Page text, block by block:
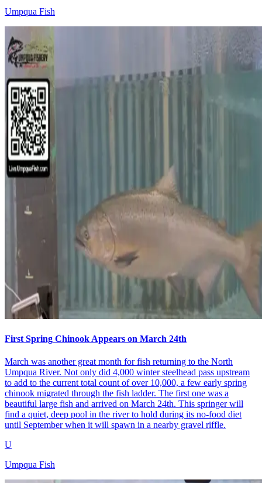
Umpqua Fish
First Spring Chinook Appears on March 24th
March was another great month for fish returning to the North
Umpqua River. Not only did 4,000 winter steelhead pass upstream
to add to the current total count of over 10,000, a few early spring
chinook migrated through the fish ladder. The first one was a
beautiful large fish and arrived on March 24th. This springer will
find a quiet, deep pool in the river to hold during its no-food diet
until September when it will spawn in a nearby gravel riffle.
U
Umpqua Fish